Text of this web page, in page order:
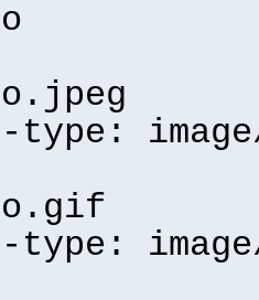
type:
type: